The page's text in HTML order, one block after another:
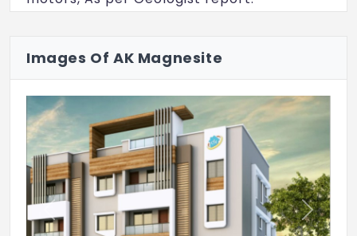
Three Phase E.B. Connection.
U.G. Sump (R.C.C.wall) with separate
provision for Motor.
Damp proofing.
Water proofing.
Anti - Pest Control.
Images Of AK Magnesite
Previous Next